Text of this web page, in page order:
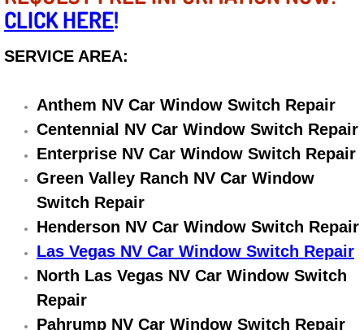
Differential Repair Diagnosis
Differential Rebuild Services
DMV Certified Mobile Vehicle
DOT Inspections Services
Drivability Diagnostics Services
Driveline Repair Maintenance
Driveshaft U-Joint Repair Services
Electric Windows Repair Services
CLICK HERE!
SERVICE AREA:
Anthem NV Car Window Switch Repair
Centennial NV Car Window Switch Repair
Enterprise NV Car Window Switch Repair
Green Valley Ranch NV Car Window
Switch Repair
Henderson NV Car Window Switch Repair
Las Vegas NV Car Window Switch Repair
North Las Vegas NV Car Window Switch
Repair
Pahrump NV Car Window Switch Repair